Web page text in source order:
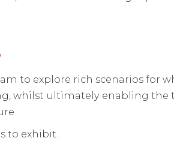
to explore rich scenarios
whilst ultimately enabling the
to exhibit.